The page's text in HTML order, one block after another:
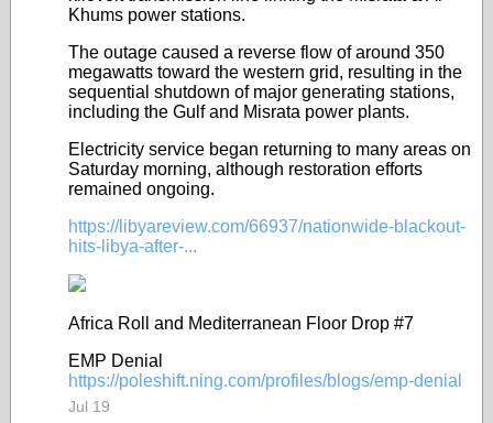
Khums power stations.
The outage caused a reverse flow of around 350
megawatts toward the western grid, resulting in the
sequential shutdown of major generating stations,
including the Gulf and Misrata power plants.
Electricity service began returning to many areas on
Saturday morning, although restoration efforts
remained ongoing.
https://libyareview.com/66937/nationwide-blackout-
hits-libya-after-...
Africa Roll and Mediterranean Floor Drop #7
EMP Denial
https://poleshift.ning.com/profiles/blogs/emp-denial
Jul 19